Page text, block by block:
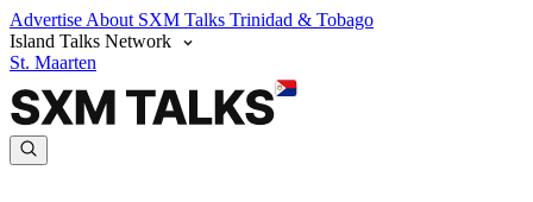
Advertise About SXM Talks Trinidad & Tobago
Island Talks Network
St. Maarten